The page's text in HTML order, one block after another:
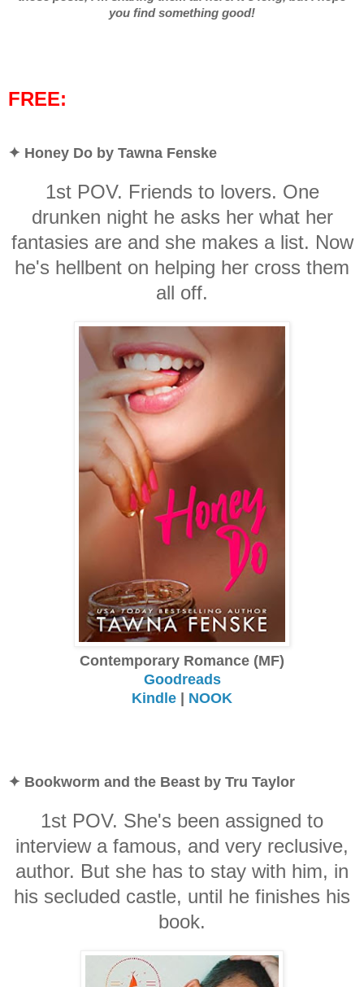
you find something good!
FREE:
✦ Honey Do by Tawna Fenske
1st POV. Friends to lovers. One
drunken night he asks her what her
fantasies are and she makes a list. Now
he's hellbent on helping her cross them
all off.
Contemporary Romance (MF)
Goodreads
Kindle | NOOK
✦ Bookworm and the Beast by Tru Taylor
1st POV. She's been assigned to
interview a famous, and very reclusive,
author. But she has to stay with him, in
his secluded castle, until he finishes his
book.